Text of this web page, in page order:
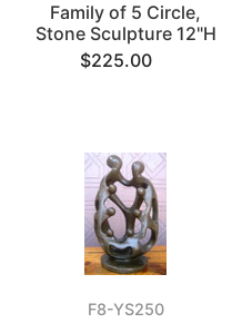
Family of 5 Circle,
Stone Sculpture 12"H
$225.00
F8-YS250